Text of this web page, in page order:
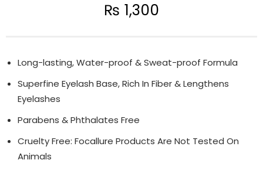
₨ 1,300
Long-lasting, Water-proof & Sweat-proof Formula
Superfine Eyelash Base, Rich In Fiber & Lengthens
Eyelashes
Parabens & Phthalates Free
Cruelty Free: Focallure Products Are Not Tested On
Animals